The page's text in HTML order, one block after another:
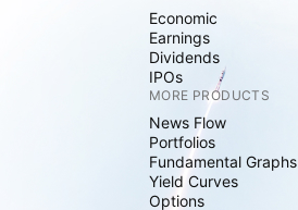
Economic
Earnings
Dividends
IPOs
MORE PRODUCTS
News Flow
Portfolios
Fundamental Graphs
Yield Curves
Options